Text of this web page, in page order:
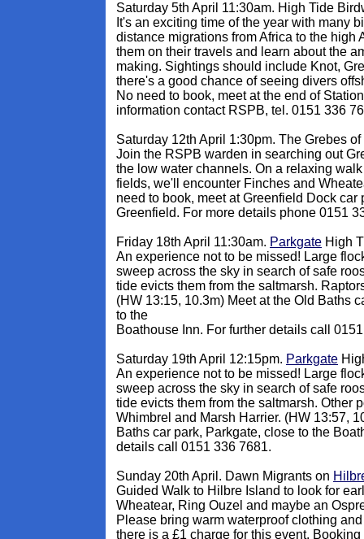
Saturday 5th April 11:30am. High Tide
It's an exciting time of the year with many
distance migrations from Africa to the high
them on their travels and learn about the
making. Sightings should include Knot,
there's a good chance of seeing divers
No need to book, meet at the end of
information contact RSPB, tel. 0151 336
Saturday 12th April 1:30pm. The Grebes of
Join the RSPB warden in searching out
the low water channels. On a relaxing
fields, we'll encounter Finches and
need to book, meet at Greenfield Dock car
Greenfield. For more details phone 0151
Friday 18th April 11:30am. Parkgate High
An experience not to be missed! Large
sweep across the sky in search of safe
tide evicts them from the saltmarsh.
(HW 13:15, 10.3m) Meet at the Old Baths
to the
Boathouse Inn. For further details call
Saturday 19th April 12:15pm. Parkgate
An experience not to be missed! Large
sweep across the sky in search of safe
tide evicts them from the saltmarsh. Other
Whimbrel and Marsh Harrier. (HW 13:57,
Baths car park, Parkgate, close to the
details call 0151 336 7681.
Sunday 20th April. Dawn Migrants on
Guided Walk to Hilbre Island to look for
Wheatear, Ring Ouzel and maybe an
Please bring warm waterproof clothing
there is a £1 charge for this event.